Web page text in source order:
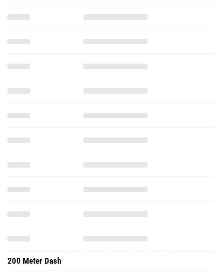
200 Meter Dash